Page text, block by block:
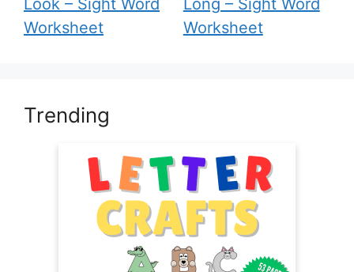
Look – Sight Word
Worksheet
Long – Sight Word
Worksheet
Trending